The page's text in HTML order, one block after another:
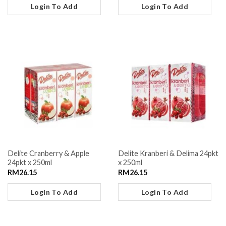
Login To Add Login To Add
Delite Cranberry & Apple
24pkt x 250ml
RM26.15
Login To Add
Delite Kranberi & Delima 24pkt
x 250ml
RM26.15
Login To Add